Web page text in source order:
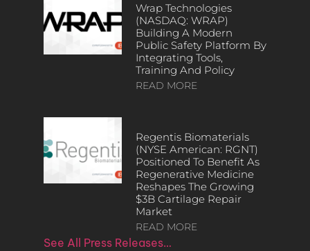
Wrap Technologies
(NASDAQ: WRAP)
Building A Modern
Public Safety Platform By
Integrating Tools,
Training And Policy
READ MORE
Regentis Biomaterials
(NYSE American: RGNT)
Positioned To Benefit As
Regenerative Medicine
Reshapes The Growing
$3B Cartilage Repair
Market
READ MORE
See All Press Releases…